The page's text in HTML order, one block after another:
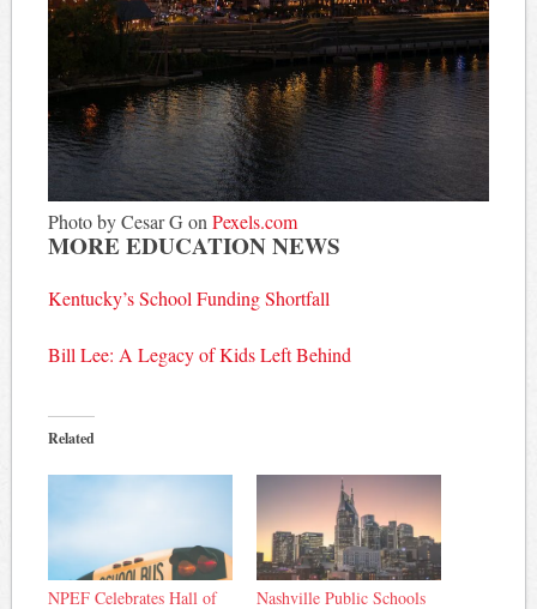
Photo by Cesar G on Pexels.com
MORE EDUCATION NEWS
Kentucky’s School Funding Shortfall
Bill Lee: A Legacy of Kids Left Behind
Related
NPEF Celebrates Hall of
Nashville Public Schools